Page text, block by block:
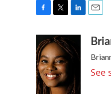
e
b
o
o
k
i
t
t
e
r
k
e
n
a
See